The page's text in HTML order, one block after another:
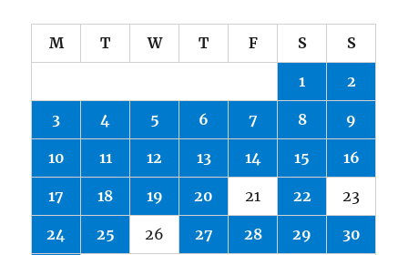
M T W T F S S
1 2
3 4 5 6 7 8 9
10 11 12 13 14 15 16
17 18 19 20 21 22 23
24 25 26 27 28 29 30